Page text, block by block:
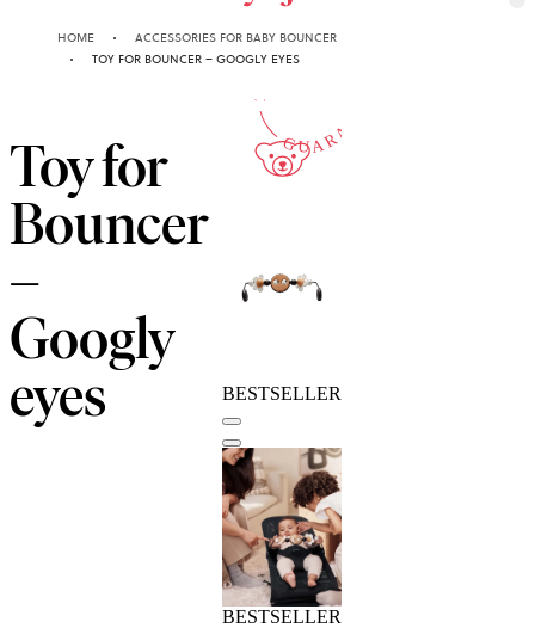
HOME
ACCESSORIES FOR BABY BOUNCER
TOY FOR BOUNCER – GOOGLY EYES
Toy for
Bouncer
–
Googly
eyes
10-YEAR
GUARANTEE
BESTSELLER
BESTSELLER